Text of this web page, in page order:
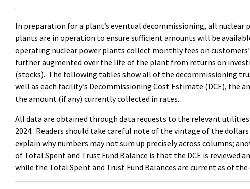
.
In preparation for a plant’s eventual decommissioning, all
plants are in operation to ensure sufficient amounts will be
operating nuclear power plants collect monthly fees on
further augmented over the life of the plant from returns on
(stocks). The following tables show all of the decommissioning
well as each facility’s Decommissioning Cost Estimate (DCE), the
the amount (if any) currently collected in rates.
All data are obtained through data requests to the relevant
2024. Readers should take careful note of the vintage of the
explain why numbers may not sum up precisely across columns;
of Total Spent and Trust Fund Balance is that the DCE is reviewed
while the Total Spent and Trust Fund Balances are current as of